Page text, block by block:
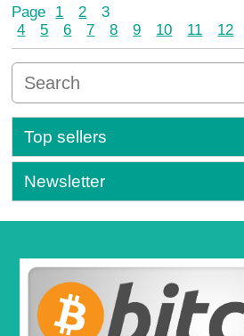
Page 1 2
3
4
5 6 7 8 9 10 11 12
Top sellers
Newsletter